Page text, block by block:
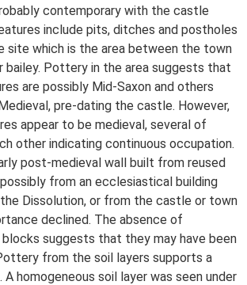
contemporary with the castle
include pits, ditches and postholes
site which is the area between the town
bailey. Pottery in the area suggests that
are possibly Mid-Saxon and others
pre-dating the castle. However,
appear to be medieval, several of
other indicating continuous occupation.
post-medieval wall built from reused
from an ecclesiastical building
Dissolution, or from the castle or town
declined. The absence of
suggests that they may have been
from the soil layers supports a
homogeneous soil layer was seen under